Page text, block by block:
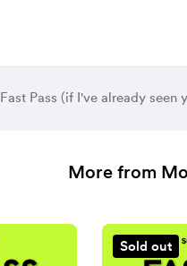
Fast Pass (if I've already seen
More from
Sold out